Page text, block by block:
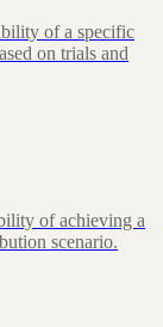
of a specific
on trials and
of achieving a
scenario.